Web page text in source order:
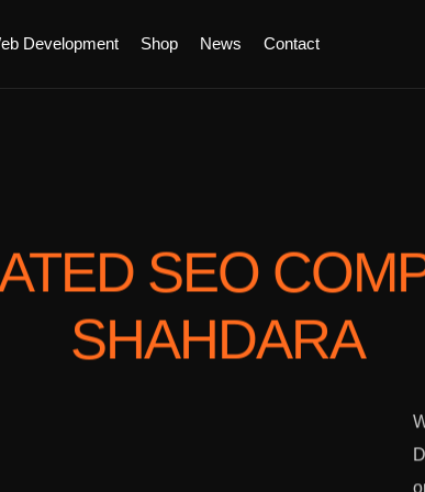
Development Shop News Contact
SEO
SHAHDARA